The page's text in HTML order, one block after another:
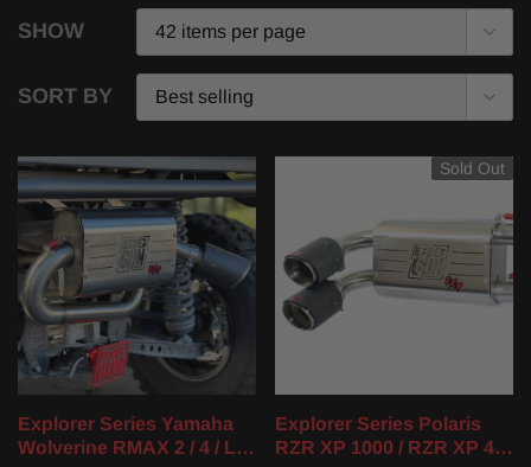
SHOW
SORT BY
Explorer Series Yamaha
Wolverine RMAX 2 / 4 / LE
Sold Out
Explorer Series Polaris
RZR XP 1000 / RZR XP 4